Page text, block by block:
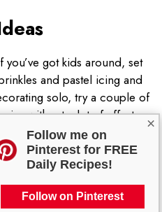
×
Follow me on
Pinterest for FREE
Daily Recipes!
Follow on Pinterest
got kids around, set
and pastel icing and
solo, try a couple of
without a lot of effort.
base color and let it set a
with water and gently
It looks fancy but it’s